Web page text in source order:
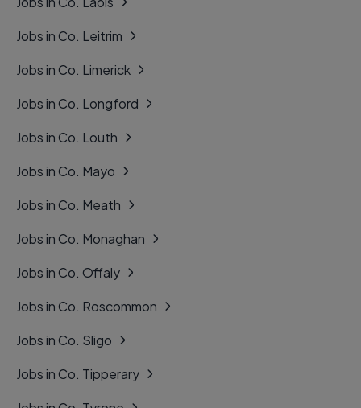
Jobs in Co. Leitrim
Jobs in Co. Limerick
Jobs in Co. Longford
Jobs in Co. Louth
Jobs in Co. Mayo
Jobs in Co. Meath
Jobs in Co. Monaghan
Jobs in Co. Offaly
Jobs in Co. Roscommon
Jobs in Co. Sligo
Jobs in Co. Tipperary